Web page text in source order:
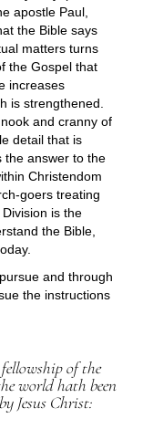
apostle Paul,
the Bible says
matters turns
the Gospel that
increases
is strengthened.
and cranny of
detail that is
the answer to the
Christendom
goers treating
is the
the Bible,
and through
the instructions
of the
world hath been
Jesus Christ: